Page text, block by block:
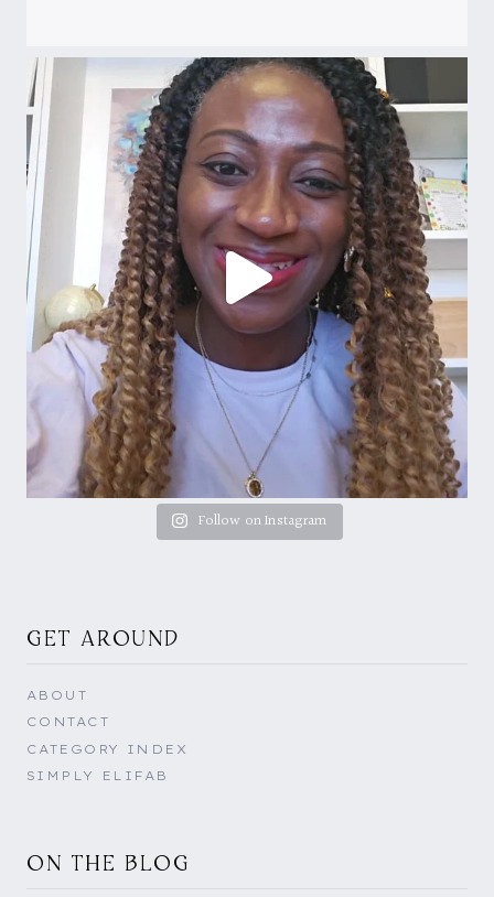
Follow on Instagram
GET AROUND
ABOUT
CONTACT
CATEGORY INDEX
SIMPLY ELIFAB
ON THE BLOG